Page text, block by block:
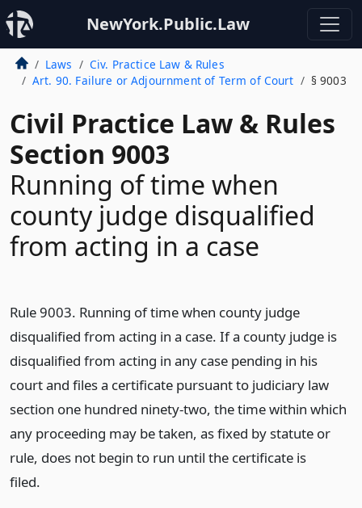
NewYork.Public.Law
Laws
Civ. Practice Law & Rules
Art. 90. Failure or Adjournment of Term of Court
§ 9003
Civil Practice Law & Rules
Section 9003
Running of time when
county judge disqualified
from acting in a case
Rule 9003. Running of time when county judge
disqualified from acting in a case. If a county judge is
disqualified from acting in any case pending in his
court and files a certificate pursuant to judiciary law
section one hundred ninety-two, the time within which
any proceeding may be taken, as fixed by statute or
rule, does not begin to run until the certificate is
filed.